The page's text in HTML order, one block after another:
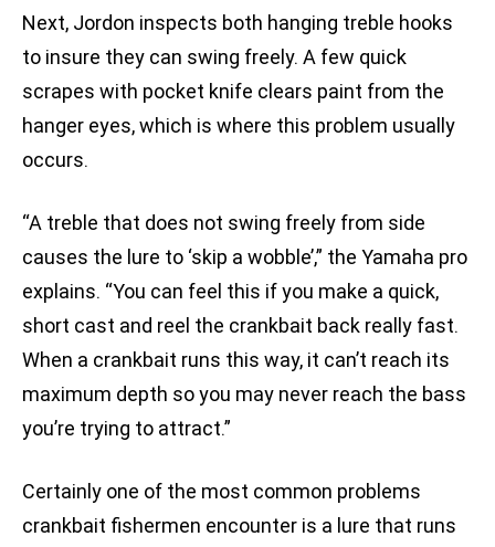
Next, Jordon inspects both hanging treble hooks
to insure they can swing freely. A few quick
scrapes with pocket knife clears paint from the
hanger eyes, which is where this problem usually
occurs.
“A treble that does not swing freely from side
causes the lure to ‘skip a wobble’,” the Yamaha pro
explains. “You can feel this if you make a quick,
short cast and reel the crankbait back really fast.
When a crankbait runs this way, it can’t reach its
maximum depth so you may never reach the bass
you’re trying to attract.”
Certainly one of the most common problems
crankbait fishermen encounter is a lure that runs